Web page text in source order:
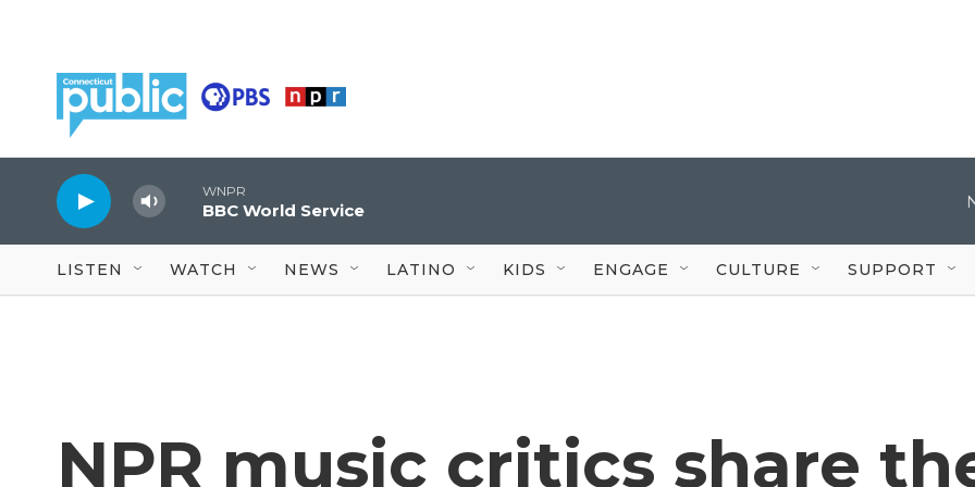
WNPR
BBC World Service
LISTEN WATCH NEWS LATINO KIDS ENGAGE CULTURE SUPPORT
NPR music critics share